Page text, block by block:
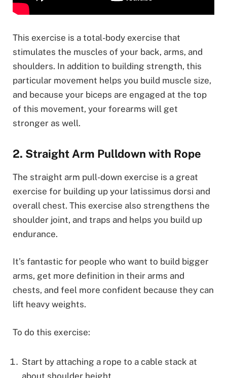
This exercise is a total-body exercise that
stimulates the muscles of your back, arms, and
shoulders. In addition to building strength, this
particular movement helps you build muscle size,
and because your biceps are engaged at the top
of this movement, your forearms will get
stronger as well.
2. Straight Arm Pulldown with Rope
The straight arm pull-down exercise is a great
exercise for building up your latissimus dorsi and
overall chest. This exercise also strengthens the
shoulder joint, and traps and helps you build up
endurance.
It’s fantastic for people who want to build bigger
arms, get more definition in their arms and
chests, and feel more confident because they can
lift heavy weights.
To do this exercise:
Start by attaching a rope to a cable stack at